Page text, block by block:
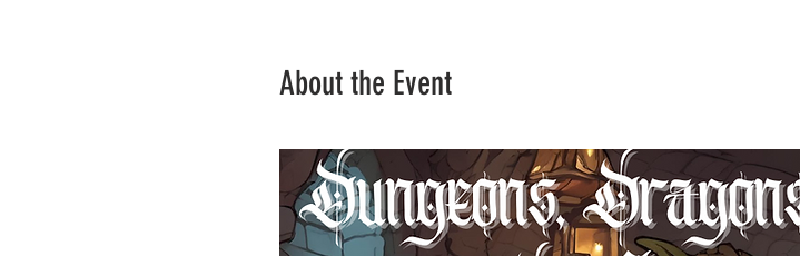
About the Event